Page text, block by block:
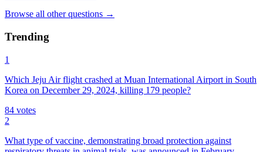
Browse all other questions →
Trending
1
Which Jeju Air flight crashed at Muan International Airport in South
Korea on December 29, 2024, killing 179 people?
84 votes
2
What type of vaccine, demonstrating broad protection against